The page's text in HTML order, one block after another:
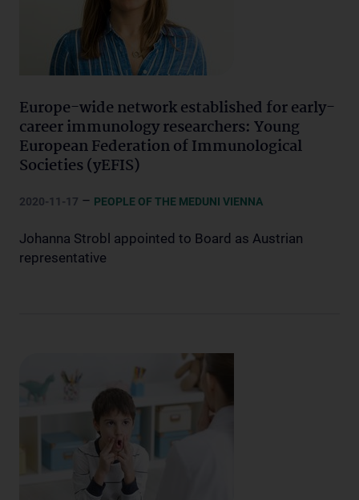
Europe-wide network established for early-
career immunology researchers: Young
European Federation of Immunological
Societies (yEFIS)
2020-11-17 – PEOPLE OF THE MEDUNI VIENNA
Johanna Strobl appointed to Board as Austrian
representative